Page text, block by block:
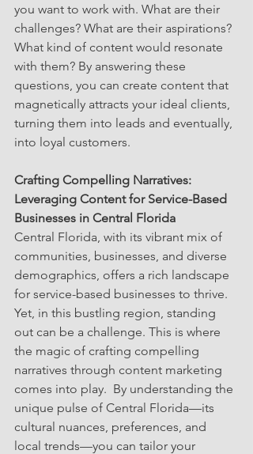
you want to work with. What are their
challenges? What are their aspirations?
What kind of content would resonate
with them? By answering these
questions, you can create content that
magnetically attracts your ideal clients,
turning them into leads and eventually,
into loyal customers.
Crafting Compelling Narratives:
Leveraging Content for Service-Based
Businesses in Central Florida
Central Florida, with its vibrant mix of
communities, businesses, and diverse
demographics, offers a rich landscape
for service-based businesses to thrive.
Yet, in this bustling region, standing
out can be a challenge. This is where
the magic of crafting compelling
narratives through content marketing
comes into play.  By understanding the
unique pulse of Central Florida—its
cultural nuances, preferences, and
local trends—you can tailor your